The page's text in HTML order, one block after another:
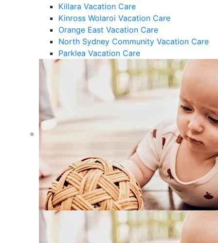
Killara Vacation Care
Kinross Wolaroi Vacation Care
Orange East Vacation Care
North Sydney Community Vacation Care
Parklea Vacation Care